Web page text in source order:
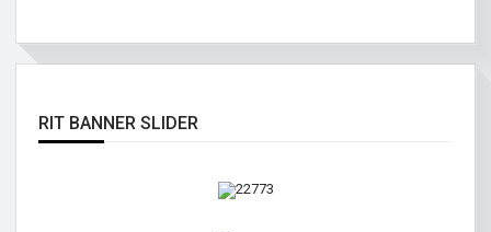
RIT BANNER SLIDER